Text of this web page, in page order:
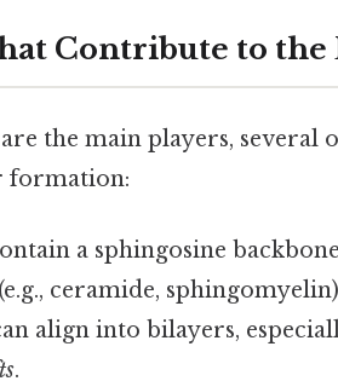
Contribute to the
the main players, several
formation:
a sphingosine
ceramide,
align into bilayers,
.